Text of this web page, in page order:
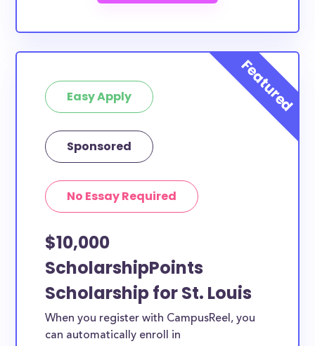
Easy Apply
Sponsored
No Essay Required
$10,000
ScholarshipPoints
Scholarship for St. Louis
When you register with CampusReel, you
can automatically enroll in